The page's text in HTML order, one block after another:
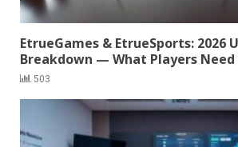
EtrueGames & EtrueSports: 2026
Breakdown — What Players Need
503